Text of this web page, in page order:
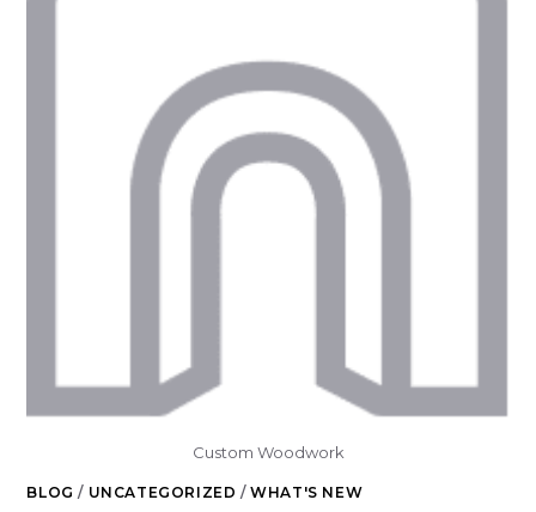
Custom Woodwork
BLOG / UNCATEGORIZED /WHAT'S NEW